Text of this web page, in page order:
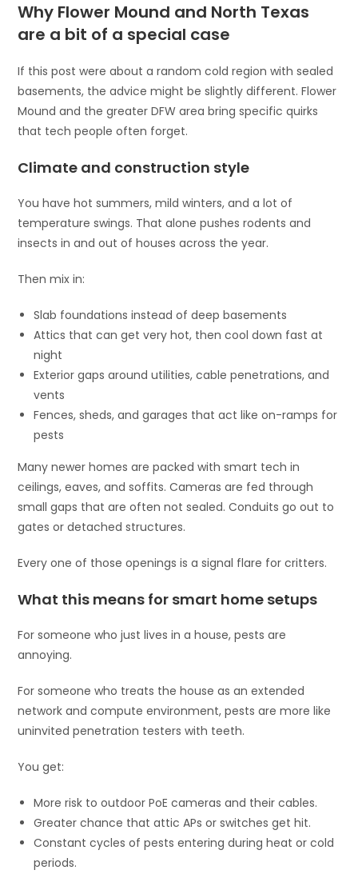
Why Flower Mound and North Texas
are a bit of a special case
If this post were about a random cold region with sealed
basements, the advice might be slightly different. Flower
Mound and the greater DFW area bring specific quirks
that tech people often forget.
Climate and construction style
You have hot summers, mild winters, and a lot of
temperature swings. That alone pushes rodents and
insects in and out of houses across the year.
Then mix in:
Slab foundations instead of deep basements
Attics that can get very hot, then cool down fast at
night
Exterior gaps around utilities, cable penetrations, and
vents
Fences, sheds, and garages that act like on-ramps for
pests
Many newer homes are packed with smart tech in
ceilings, eaves, and soffits. Cameras are fed through
small gaps that are often not sealed. Conduits go out to
gates or detached structures.
Every one of those openings is a signal flare for critters.
What this means for smart home setups
For someone who just lives in a house, pests are
annoying.
For someone who treats the house as an extended
network and compute environment, pests are more like
uninvited penetration testers with teeth.
You get:
More risk to outdoor PoE cameras and their cables.
Greater chance that attic APs or switches get hit.
Constant cycles of pests entering during heat or cold
periods.